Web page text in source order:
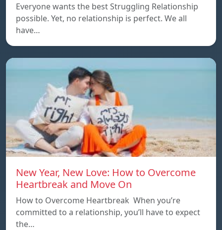
Everyone wants the best Struggling Relationship
possible. Yet, no relationship is perfect. We all
have…
New Year, New Love: How to Overcome
Heartbreak and Move On
How to Overcome Heartbreak When you’re
committed to a relationship, you’ll have to expect
the…